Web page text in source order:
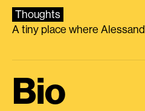
Thoughts
A tiny place where
Bio